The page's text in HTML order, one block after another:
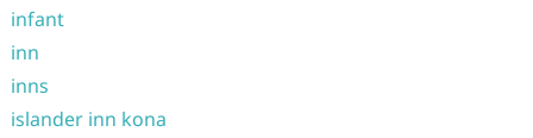
infant
inn
inns
islander inn kona